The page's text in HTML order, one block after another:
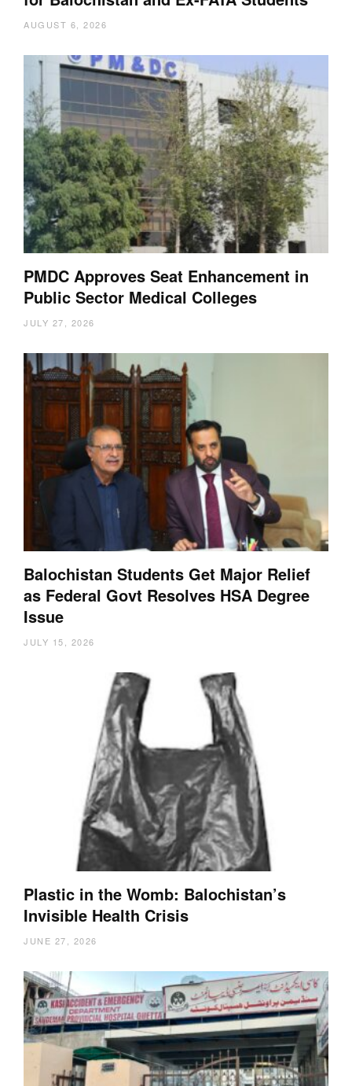
AUGUST 6, 2026
PMDC Approves Seat Enhancement in
Public Sector Medical Colleges
JULY 27, 2026
Balochistan Students Get Major Relief
as Federal Govt Resolves HSA Degree
Issue
JULY 15, 2026
Plastic in the Womb: Balochistan’s
Invisible Health Crisis
JUNE 27, 2026